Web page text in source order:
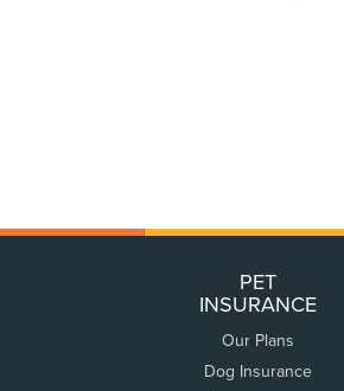
PET
INSURANCE
Our Plans
Dog Insurance